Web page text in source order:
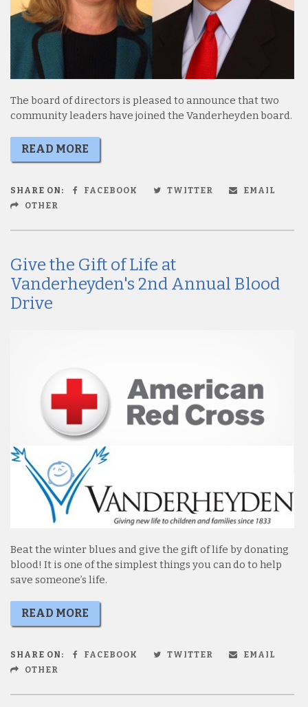
The board of directors is pleased to announce that two
community leaders have joined the Vanderheyden board.
READ MORE
SHARE ON: FACEBOOK TWITTER
EMAIL
OTHER
Give the Gift of Life at
Vanderheyden's 2nd Annual Blood
Drive
Beat the winter blues and give the gift of life by donating
blood! It is one of the simplest things you can do to help
save someone’s life.
READ MORE
SHARE ON: FACEBOOK TWITTER
EMAIL
OTHER